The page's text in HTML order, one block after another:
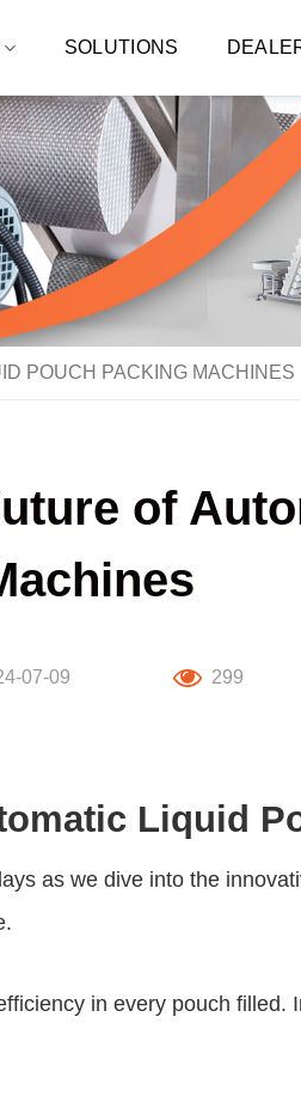
SOLUTIONS
POUCH PACKING MACHINES
of
07-09 299
Liquid
as we dive into the
in every pouch filled.